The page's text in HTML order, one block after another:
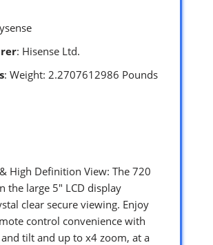
: Hisense Ltd.
: Weight: 2.2707612986 Pounds
High Definition View: The 720
the large 5″ LCD display
clear secure viewing. Enjoy
control convenience with
tilt and up to x4 zoom, at a